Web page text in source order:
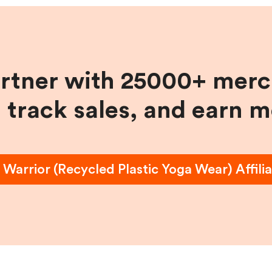
with 25000+
sales, and earn
(Recycled Plastic Yoga Wear)